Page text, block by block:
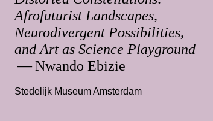
Afrofuturist Landscapes,
Neurodivergent Possibilities,
and Art as Science Playground
— Nwando Ebizie
Stedelijk Museum Amsterdam